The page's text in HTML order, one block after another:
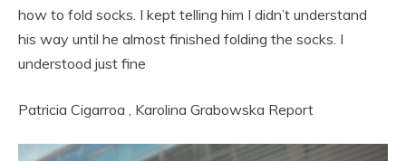
how to fold socks. I kept telling him I didn’t understand
his way until he almost finished folding the socks. I
understood just fine
Patricia Cigarroa Karolina Grabowska Report